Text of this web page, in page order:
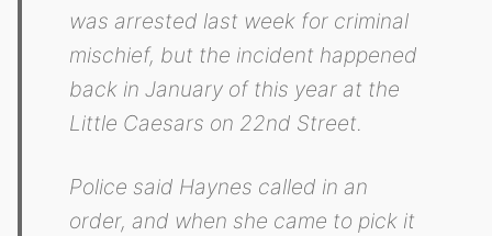
was arrested last week for criminal
mischief, but the incident happened
back in January of this year at the
Little Caesars on 22nd Street.
Police said Haynes called in an
order, and when she came to pick it